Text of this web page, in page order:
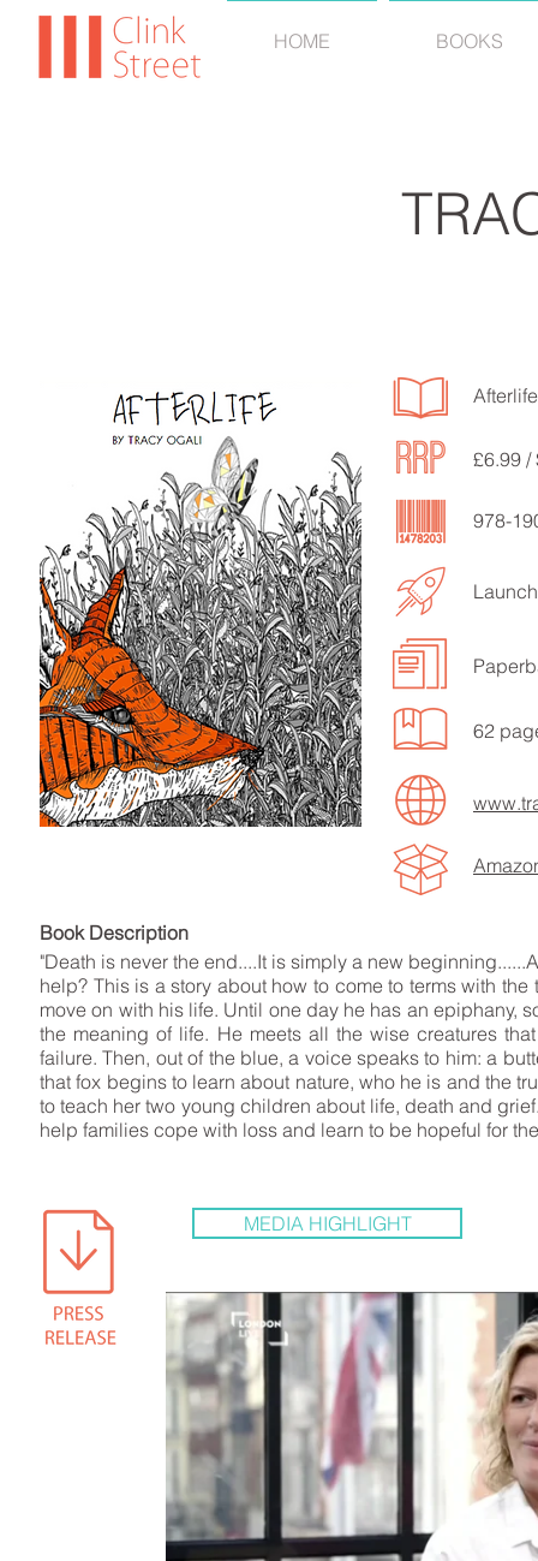
HOME BOOKS
LISTEN TO MORE SONGS
978-
62
£6.99
Afterlife
Book
"Death is never the end....It is simply a new
help? This is a story about how to come to terms with
move on with his life. Until one day he has an epiphany,
the meaning of life. He meets all the wise creatures
failure. Then, out of the blue, a voice speaks to him: a
that fox begins to learn about nature, who he is and the
to teach her two young children about life, death and
help families cope with loss and learn to be hopeful for
MEDIA HIGHLIGHT